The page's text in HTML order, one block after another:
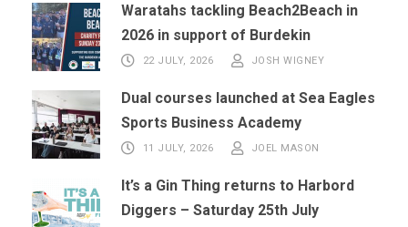
Waratahs tackling Beach2Beach in
2026 in support of Burdekin
22 JULY, 2026 JOSH WIGNEY
Dual courses launched at Sea Eagles
Sports Business Academy
11 JULY, 2026 JOEL MASON
It’s a Gin Thing returns to Harbord
Diggers – Saturday 25th July